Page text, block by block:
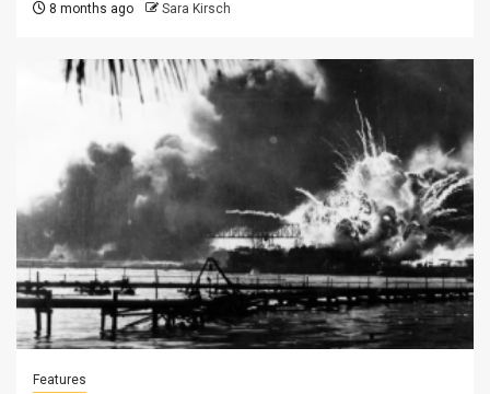
8 months ago Sara Kirsch
Features